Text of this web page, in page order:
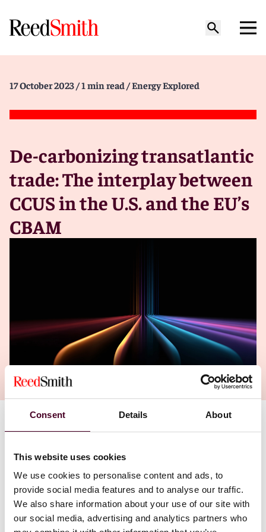
Consent Details About
This website uses cookies
We use cookies to personalise content and ads, to
provide social media features and to analyse our traffic.
We also share information about your use of our site with
our social media, advertising and analytics partners who
17 October 2023 / 1 min read / Energy Explored
De-carbonizing transatlantic
trade: The interplay between
CCUS in the U.S. and the EU’s
CBAM